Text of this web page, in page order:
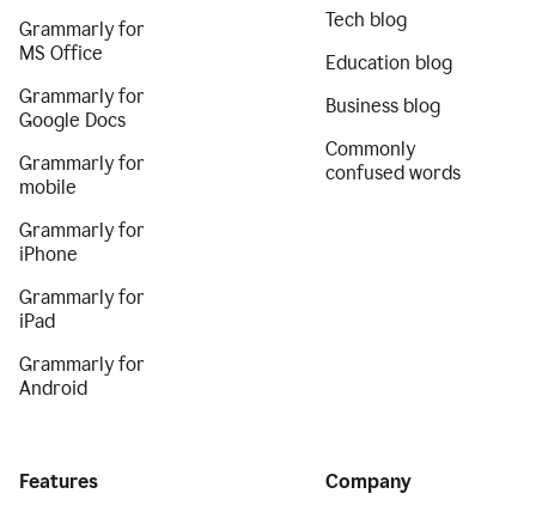
Grammarly for
MS Office
Grammarly for
Google Docs
Grammarly for
mobile
Grammarly for
iPhone
Grammarly for
iPad
Grammarly for
Android
Tech blog
Education blog
Business blog
Commonly
confused words
Features Company